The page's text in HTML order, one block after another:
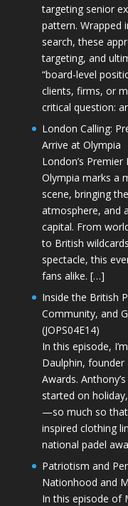
targeting senior
pattern. Wrapped
search, these
targeting, and
“board-level
clients, firms, or
critical question:
London Calling:
Arrive at Olympia
London’s
Olympia marks a
scene, bringing
atmosphere, and
capital. From
to British
spectacle, this
fans alike. […]
Inside the British
Community, and
(JOPS04E14)
In this episode,
Daulphin, founder
Awards.
started on
—so much so
inspired clothing
national padel
Patriotism and
Nationhood and
In this episode of